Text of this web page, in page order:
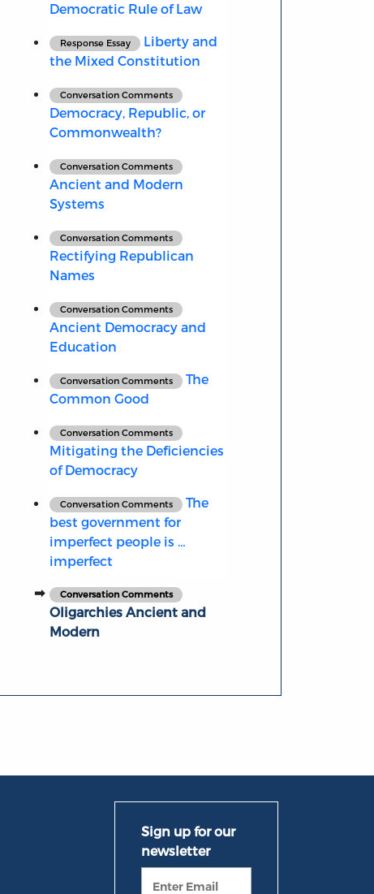
Democratic Rule of Law
Response Essay
Liberty and
the Mixed Constitution
Conversation Comments
Democracy, Republic, or
Commonwealth?
Conversation Comments
Ancient and Modern
Systems
Conversation Comments
Rectifying Republican
Names
Conversation Comments
Ancient Democracy and
Education
Conversation Comments
The
Common Good
Conversation Comments
Mitigating the Deficiencies
of Democracy
Conversation Comments
The
best government for
imperfect people is …
imperfect
Conversation Comments
Oligarchies Ancient and
Modern